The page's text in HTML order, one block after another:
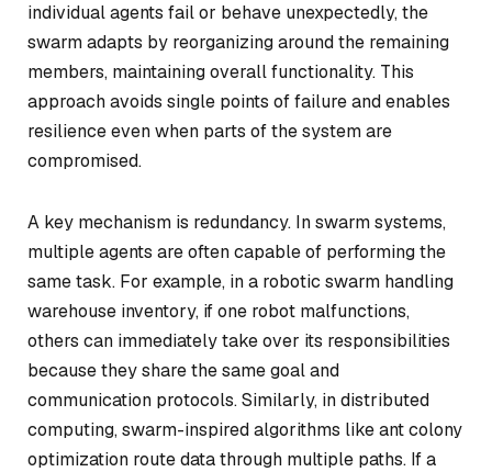
individual agents fail or behave unexpectedly, the
swarm adapts by reorganizing around the remaining
members, maintaining overall functionality. This
approach avoids single points of failure and enables
resilience even when parts of the system are
compromised.
A key mechanism is redundancy. In swarm systems,
multiple agents are often capable of performing the
same task. For example, in a robotic swarm handling
warehouse inventory, if one robot malfunctions,
others can immediately take over its responsibilities
because they share the same goal and
communication protocols. Similarly, in distributed
computing, swarm-inspired algorithms like ant colony
optimization route data through multiple paths. If a